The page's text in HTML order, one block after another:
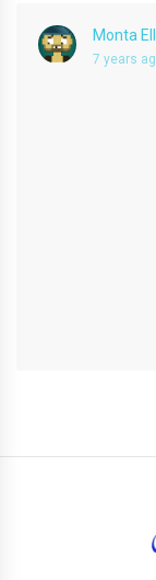
Monta
7 years